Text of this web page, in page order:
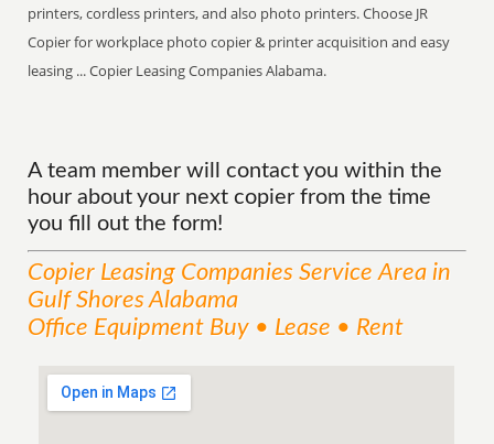
printers, cordless printers, and also photo printers. Choose JR
Copier for workplace photo copier & printer acquisition and easy
leasing ... Copier Leasing Companies Alabama.
A team member will contact you within the
hour about your next copier from the time
you fill out the form!
Copier Leasing Companies ServiceArea in
Gulf Shores Alabama
Office Equipment Buy • Lease • Rent